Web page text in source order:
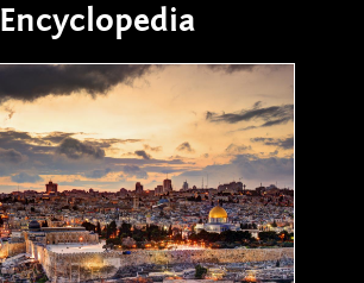
Encyclopedia